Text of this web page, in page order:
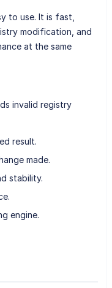
to use. It is fast,
modification, and
at the same
invalid registry
result.
made.
stability.
engine.